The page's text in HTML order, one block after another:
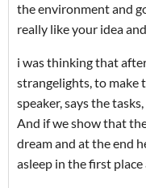
the environment and
really like your idea
i was thinking that
strangelights, to make
speaker, says the
And if we show that
dream and at the end
asleep in the first